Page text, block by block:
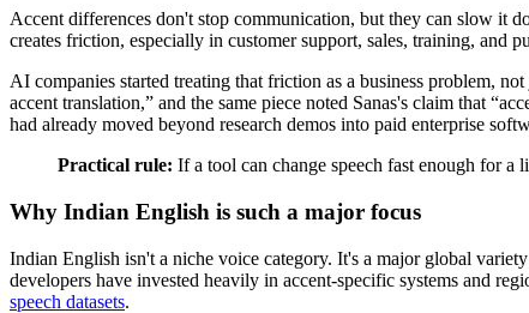
Accent differences don't stop communication, but they can slow it
creates friction, especially in customer support, sales, training, and
AI companies started treating that friction as a business problem,
accent translation,” and the same piece noted Sanas's claim that
had already moved beyond research demos into paid enterprise
Practical rule: If a tool can change speech fast enough for
Why Indian English is such a major focus
Indian English isn't a niche voice category. It's a major global
developers have invested heavily in accent-specific systems and
speech datasets.